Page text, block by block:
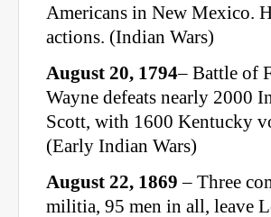
Americans in New Mexico.
actions. (Indian Wars)
August 20, 1794– Battle of
Wayne defeats nearly 2000
Scott, with 1600 Kentucky
(Early Indian Wars)
August 22, 1869 – Three
militia, 95 men in all, leave